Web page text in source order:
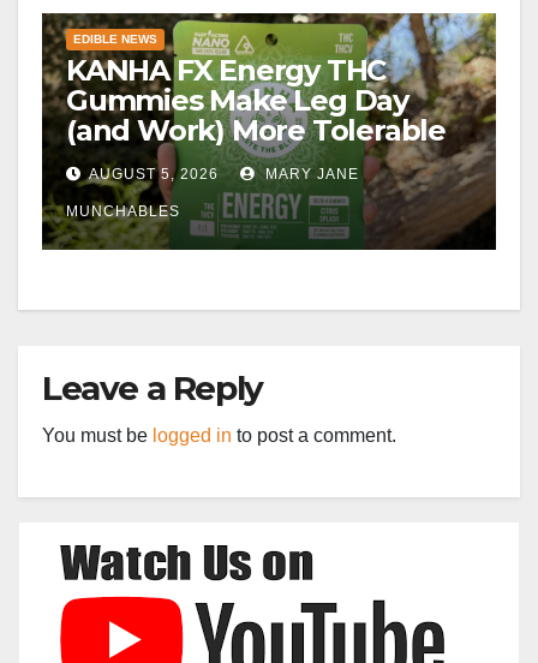
EDIBLE NEWS
KANHA FX Energy THC
Gummies Make Leg Day
(and Work) More Tolerable
AUGUST 5, 2026 MARY JANE
MUNCHABLES
Leave a Reply
You must be logged in to post a comment.